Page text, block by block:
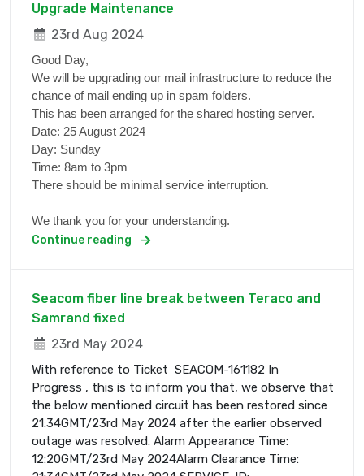
Upgrade Maintenance
23rd Aug 2024
Good Day,
We will be upgrading our mail infrastructure to reduce the
chance of mail ending up in spam folders.
This has been arranged for the shared hosting server.
Date: 25 August 2024
Day: Sunday
Time: 8am to 3pm
There should be minimal service interruption.
We thank you for your understanding.
Continue reading
Seacom fiber line break between Teraco and
Samrand fixed
23rd May 2024
With reference to Ticket SEACOM-161182 In
Progress , this is to inform you that, we observe that
the below mentioned circuit has been restored since
21:34GMT/23rd May 2024 after the earlier observed
outage was resolved. Alarm Appearance Time:
12:20GMT/23rd May 2024Alarm Clearance Time: